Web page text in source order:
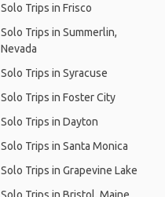
Solo Trips in Frisco
Solo Trips in Summerlin,
Nevada
Solo Trips in Syracuse
Solo Trips in Foster City
Solo Trips in Dayton
Solo Trips in Santa Monica
Solo Trips in Grapevine Lake